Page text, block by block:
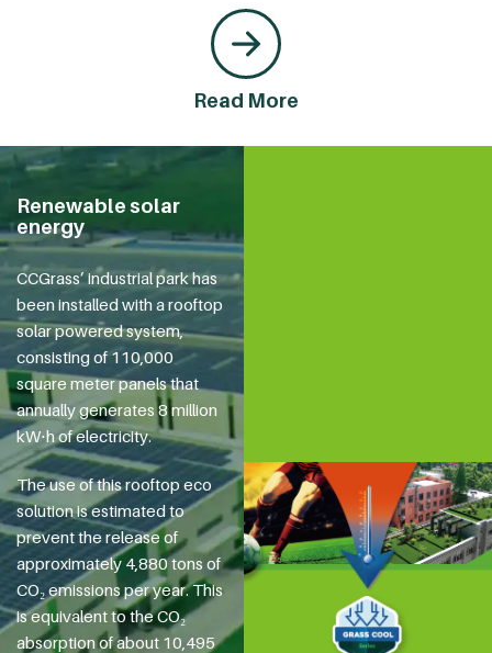
Read More
Renewable solar
energy
CCGrass’ industrial park has
been installed with a rooftop
solar powered system,
consisting of 110,000
square meter panels that
annually generates 8 million
kW⋅h of electricity.
The use of this rooftop eco
solution is estimated to
prevent the release of
approximately 4,880 tons of
CO₂ emissions per year. This
is equivalent to the CO₂
absorption of about 10,495